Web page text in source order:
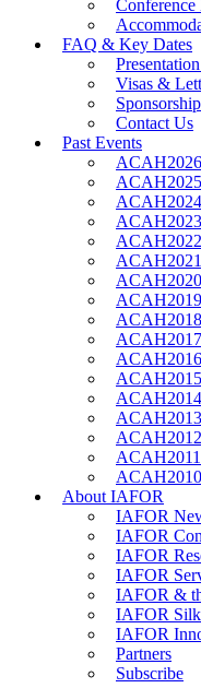
FAQ & Key Dates
Visas &
Contact Us
Past Events
ACAH2026
ACAH2025
ACAH2024
ACAH2023
ACAH2022
ACAH2021
ACAH2020
ACAH2019
ACAH2018
ACAH2017
ACAH2016
ACAH2015
ACAH2014
ACAH2013
ACAH2012
ACAH2011
ACAH2010
About IAFOR
IAFOR
IAFOR
IAFOR
IAFOR
IAFOR &
IAFOR
IAFOR
Partners
Subscribe